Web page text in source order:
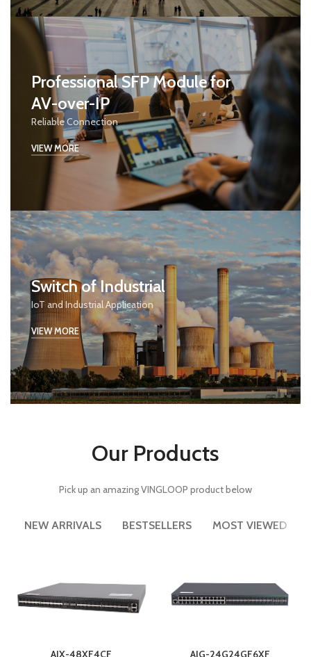
Professional SFP Module for
AV-over-IP
Reliable Connection
VIEW MORE
Switch of Industrial
IoT and Industrial Application
VIEW MORE
Our Products
Pick up an amazing VINGLOOP product below
NEW ARRIVALS BESTSELLERS MOST VIEWED
AIX-48XF4CF AIG-24G24GF6XF